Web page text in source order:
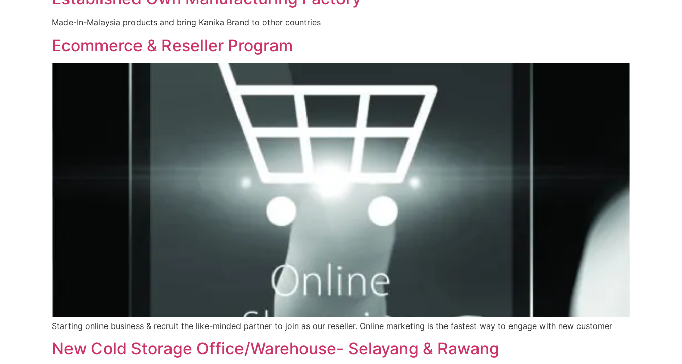
Made-In-Malaysia products and bring Kanika Brand to other countries
Ecommerce & Reseller Program
Starting online business & recruit the like-minded partner to join as our reseller. Online marketing is the fastest way to engage with new customer
New Cold Storage Office/Warehouse- Selayang & Rawang